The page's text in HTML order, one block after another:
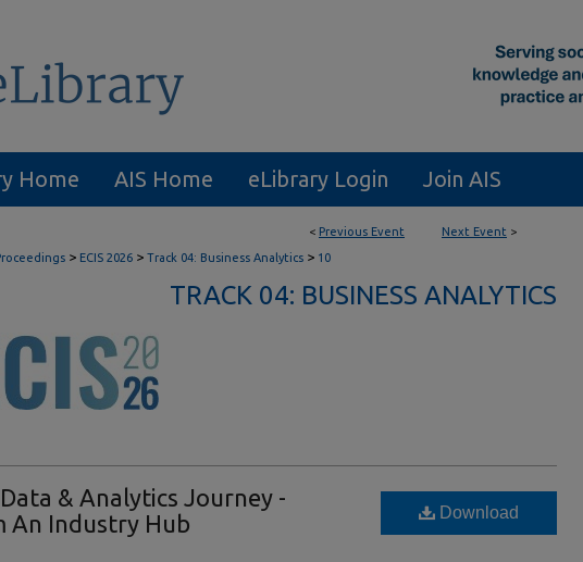
Home AIS Home eLibrary Login Join AIS
< Previous Event Next Event >
> ECIS 2026 > Track 04: Business Analytics > 10
TRACK 04: BUSINESS ANALYTICS
& Analytics Journey -
An Industry Hub
Download